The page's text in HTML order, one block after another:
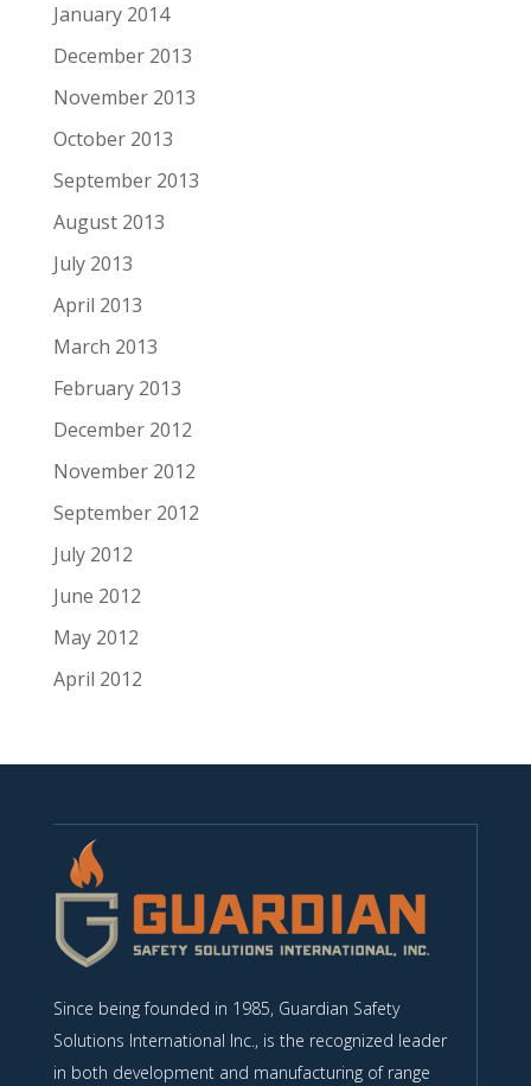
January 2014
December 2013
November 2013
October 2013
September 2013
August 2013
July 2013
April 2013
March 2013
February 2013
December 2012
November 2012
September 2012
July 2012
June 2012
May 2012
April 2012
Since being founded in 1985, Guardian Safety
Solutions International Inc., is the recognized leader
in both development and manufacturing of range